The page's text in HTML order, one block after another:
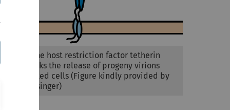
Figure 1: The host restriction factor tetherin
blocks the release of progeny virions
from infected cells (Figure kindly provided by
Elena Heusinger)